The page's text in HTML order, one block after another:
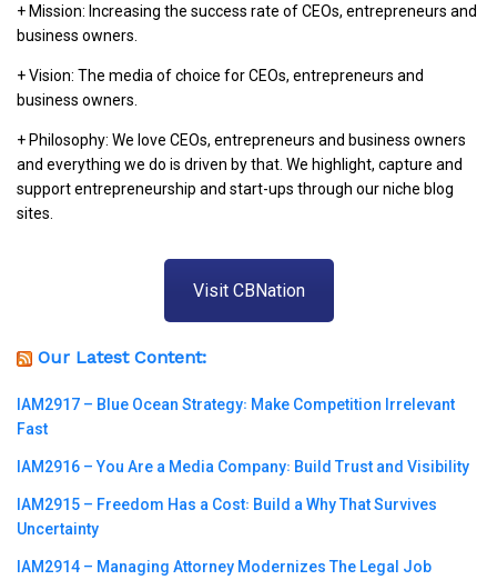
+ Mission: Increasing the success rate of CEOs, entrepreneurs and
business owners.
+ Vision: The media of choice for CEOs, entrepreneurs and
business owners.
+ Philosophy: We love CEOs, entrepreneurs and business owners
and everything we do is driven by that. We highlight, capture and
support entrepreneurship and start-ups through our niche blog
sites.
Visit CBNation
Our Latest Content:
IAM2917 – Blue Ocean Strategy꞉ Make Competition Irrelevant
Fast
IAM2916 – You Are a Media Company꞉ Build Trust and Visibility
IAM2915 – Freedom Has a Cost꞉ Build a Why That Survives
Uncertainty
IAM2914 – Managing Attorney Modernizes The Legal Job